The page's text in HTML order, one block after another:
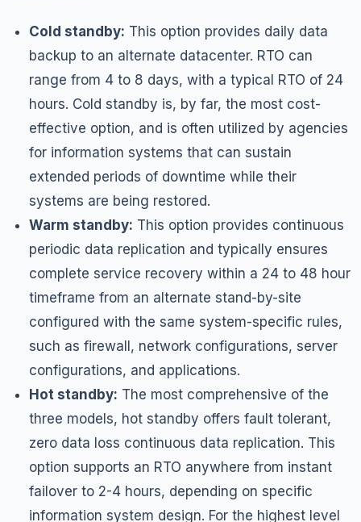
Cold standby: This option provides daily data
backup to an alternate datacenter. RTO can
range from 4 to 8 days, with a typical RTO of 24
hours. Cold standby is, by far, the most cost-
effective option, and is often utilized by agencies
for information systems that can sustain
extended periods of downtime while their
systems are being restored.
Warm standby: This option provides continuous
periodic data replication and typically ensures
complete service recovery within a 24 to 48 hour
timeframe from an alternate stand-by-site
configured with the same system-specific rules,
such as firewall, network configurations, server
configurations, and applications.
Hot standby: The most comprehensive of the
three models, hot standby offers fault tolerant,
zero data loss continuous data replication. This
option supports an RTO anywhere from instant
failover to 2-4 hours, depending on specific
information system design. For the highest level